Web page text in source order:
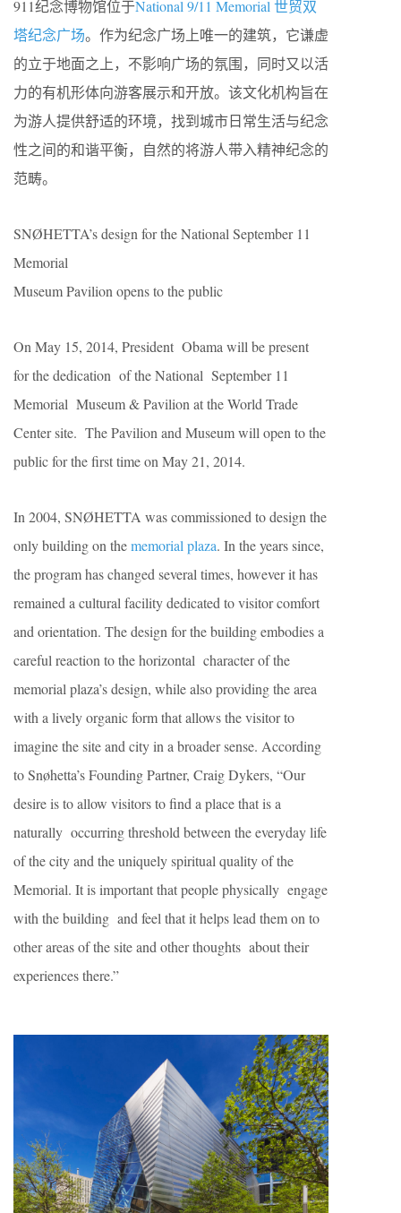
911纪念博物馆位于National 9/11 Memorial 世贸双
塔纪念广场。作为纪念广场上唯一的建筑，它谦虚
的立于地面之上，不影响广场的氛围，同时又以活
力的有机形体向游客展示和开放。该文化机构旨在
为游人提供舒适的环境，找到城市日常生活与纪念
性之间的和谐平衡，自然的将游人带入精神纪念的
范畴。
SNØHETTA’s design for the National September 11
Memorial
Museum Pavilion opens to the public
On May 15, 2014, President Obama will be present
for the dedication of the National September 11
Memorial Museum & Pavilion at the World Trade
Center site. The Pavilion and Museum will open to the
public for the first time on May 21, 2014.
In 2004, SNØHETTA was commissioned to design the
only building on thememorial plaza. In the years since,
the program has changed several times, however it has
remained a cultural facility dedicated to visitor comfort
and orientation. The design for the building embodies a
careful reaction to the horizontal character of the
memorial plaza’s design, while also providing the area
with a lively organic form that allows the visitor to
imagine the site and city in a broader sense. According
to Snøhetta’s Founding Partner, Craig Dykers, “Our
desire is to allow visitors to find a place that is a
naturally occurring threshold between the everyday life
of the city and the uniquely spiritual quality of the
Memorial. It is important that people physically engage
with the building and feel that it helps lead them on to
other areas of the site and other thoughts about their
experiences there.”